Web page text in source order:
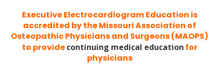
Executive Electrocardiogram Education is
accredited by the Missouri Association of
Osteopathic Physicians and Surgeons (MAOPS)
to providecontinuing medical education for
physicians